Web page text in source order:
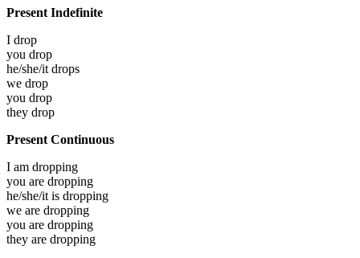
Present Indefinite
I drop
you drop
he/she/it drops
we drop
you drop
they drop
Present Continuous
I am dropping
you are dropping
he/she/it is dropping
we are dropping
you are dropping
they are dropping